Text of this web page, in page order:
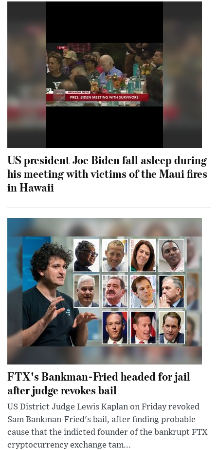
US president Joe Biden fall asleep during
his meeting with victims of the Maui fires
in Hawaii
FTX's Bankman-Fried headed for jail
after judge revokes bail
US District Judge Lewis Kaplan on Friday revoked
Sam Bankman-Fried's bail, after finding probable
cause that the indicted founder of the bankrupt FTX
cryptocurrency exchange tam...